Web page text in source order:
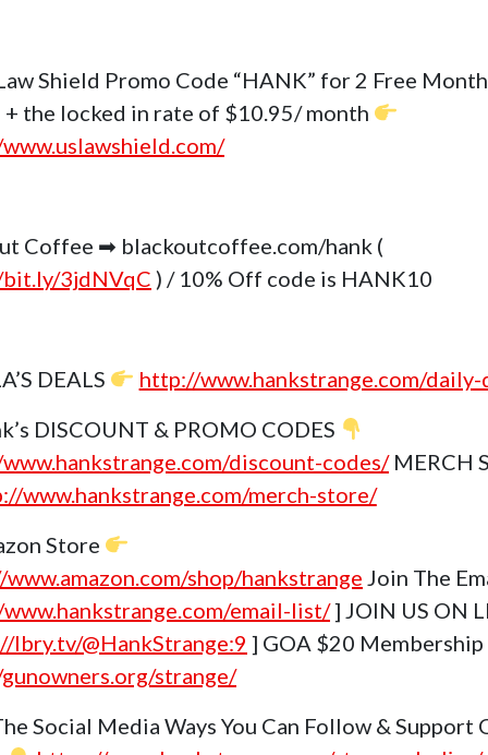
Shield Promo Code “HANK” for 2 Free
+ the locked in rate of $10.95/ month
Coffee ➡ blackoutcoffee.com/hank (
3jdNVqC ) / 10% Off code is HANK10
DEALS
http://www.hankstrange.com/daily-
DISCOUNT & PROMO CODES
discount-codes/MERCH
www.hankstrange.com/merch-store/
Store
shop/hankstrange Join The
email-list/] JOIN US ON
lbry.tv/@HankStrange:9 ] GOA $20 Membership
strange/
Social Media Ways You Can Follow & Support